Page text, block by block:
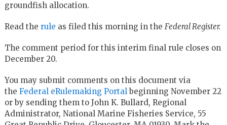
groundfish allocation.
Read the rule as filed this morning in the Federal Register.
The comment period for this interim final rule closes on
December 20.
You may submit comments on this document via
the Federal eRulemaking Portal beginning November 22
or by sending them to John K. Bullard, Regional
Administrator, National Marine Fisheries Service, 55